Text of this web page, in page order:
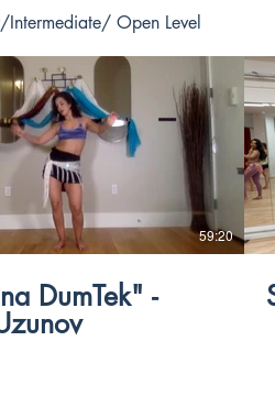
Intermediate/ Open Level
59:20
DumTek" -